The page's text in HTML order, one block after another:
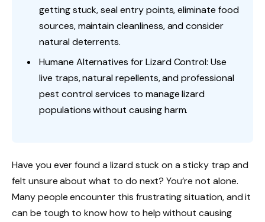
getting stuck, seal entry points, eliminate food
sources, maintain cleanliness, and consider
natural deterrents.
Humane Alternatives for Lizard Control: Use
live traps, natural repellents, and professional
pest control services to manage lizard
populations without causing harm.
Have you ever found a lizard stuck on a sticky trap and
felt unsure about what to do next? You’re not alone.
Many people encounter this frustrating situation, and it
can be tough to know how to help without causing